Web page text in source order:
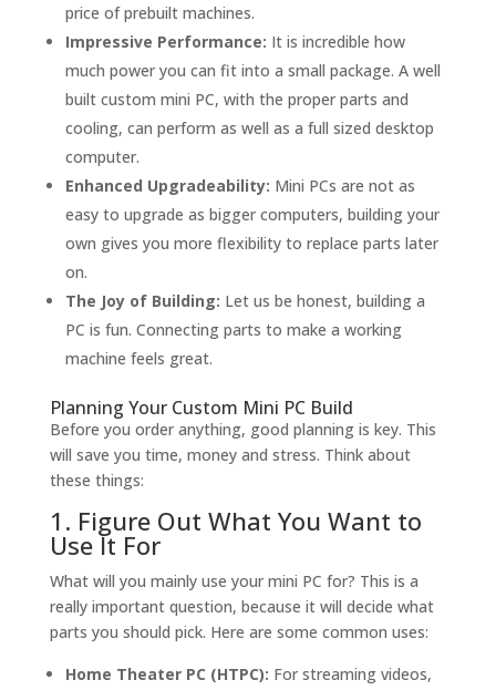
price of prebuilt machines.
Impressive Performance: It is incredible how
much power you can fit into a small package. A well
built custom mini PC, with the proper parts and
cooling, can perform as well as a full sized desktop
computer.
Enhanced Upgradeability: Mini PCs are not as
easy to upgrade as bigger computers, building your
own gives you more flexibility to replace parts later
on.
The Joy of Building: Let us be honest, building a
PC is fun. Connecting parts to make a working
machine feels great.
Planning Your Custom Mini PC Build
Before you order anything, good planning is key. This
will save you time, money and stress. Think about
these things:
1. Figure Out What You Want to
Use It For
What will you mainly use your mini PC for? This is a
really important question, because it will decide what
parts you should pick. Here are some common uses:
Home Theater PC (HTPC): For streaming videos,